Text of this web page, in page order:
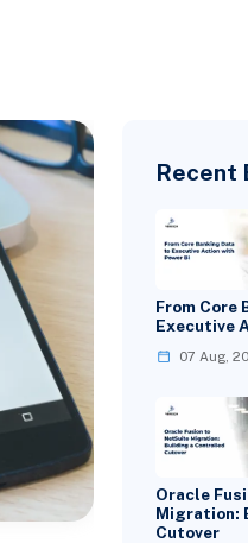
Recent
From Core
Executive
07 Aug,
Oracle
Migration:
Cutover